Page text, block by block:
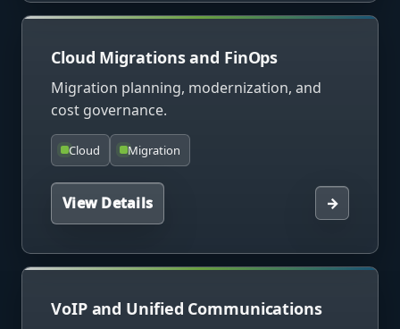
Cloud Migrations and FinOps
Migration planning, modernization, and
cost governance.
Cloud Migration
View Details →
VoIP and Unified Communications